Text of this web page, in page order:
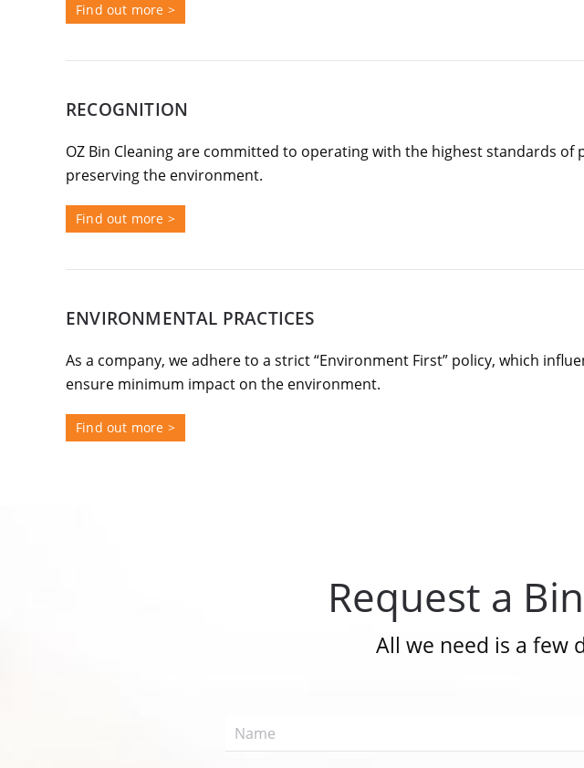
Find out more >
RECOGNITION
OZ Bin Cleaning are committed to operating with the highest standards
preserving the environment.
Find out more >
ENVIRONMENTAL PRACTICES
As a company, we adhere to a strict “Environment First” policy, which
ensure minimum impact on the environment.
Find out more >
Request a
All we need is a few